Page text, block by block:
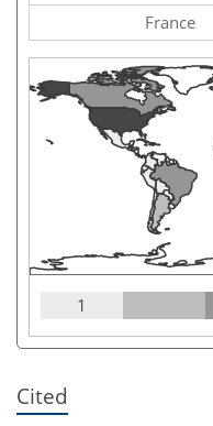
France
1
Cited